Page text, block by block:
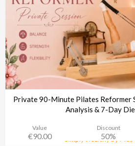
Private 90-Minute Pilates Reformer
Analysis & 7-Day
Simply Healthy by Mel,
Value
€90.00
Discount
50%